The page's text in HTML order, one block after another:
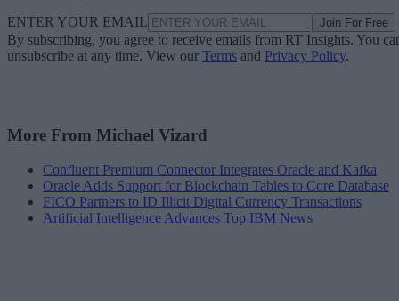
ENTER YOUR EMAIL Join For Free
By subscribing, you agree to receive emails from RT Insights. You
unsubscribe at any time. View our Terms and Privacy Policy.
More From Michael Vizard
Confluent Premium Connector Integrates Oracle and Kafka
Oracle Adds Support for Blockchain Tables to Core Database
FICO Partners to ID Illicit Digital Currency Transactions
Artificial Intelligence Advances Top IBM News